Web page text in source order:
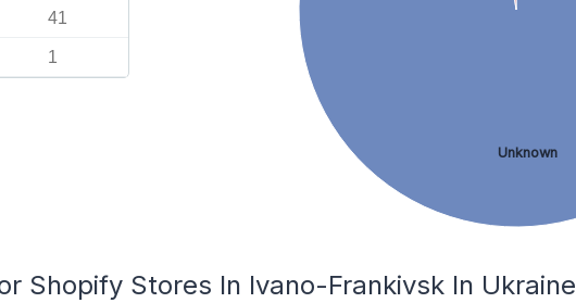
41
1
Unknown
Shopify Stores In Ivano-Frankivsk In Ukraine